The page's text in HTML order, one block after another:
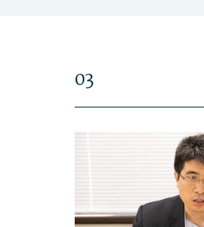
03